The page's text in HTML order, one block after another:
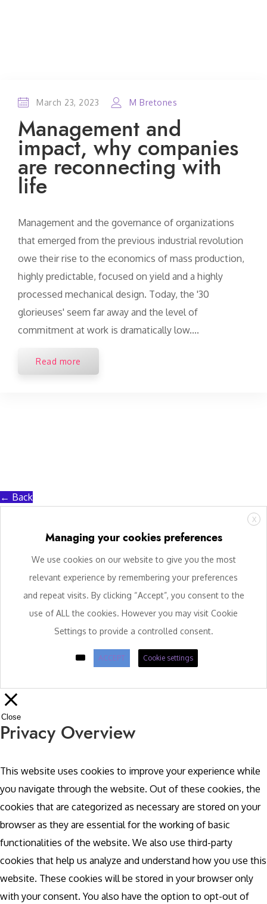
March 23, 2023 M Bretones
Management and
impact, why companies
are reconnecting with
life
Management and the governance of organizations
that emerged from the previous industrial revolution
owe their rise to the economics of mass production,
highly predictable, focused on yield and a highly
processed mechanical design. Today, the '30
glorieuses' seem far away and the level of
commitment at work is dramatically low....
Read more
← Back
X
Managing your cookies preferences
We use cookies on our website to give you the most
relevant experience by remembering your preferences
and repeat visits. By clicking “Accept”, you consent to the
use of ALL the cookies. However you may visit Cookie
Settings to provide a controlled consent.
ACCEPT Cookie settings
Close
Privacy Overview
This website uses cookies to improve your experience while
you navigate through the website. Out of these cookies, the
cookies that are categorized as necessary are stored on your
browser as they are essential for the working of basic
functionalities of the website. We also use third-party
cookies that help us analyze and understand how you use this
website. These cookies will be stored in your browser only
with your consent. You also have the option to opt-out of